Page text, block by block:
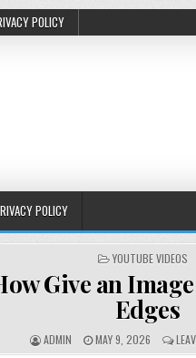
POLICY
POLICY
POSTED IN
YOUTUBE VIDEOS
Give an
Edges
AUTHOR:
ADMIN PUBLISHED DATE:
MAY 9, 2026